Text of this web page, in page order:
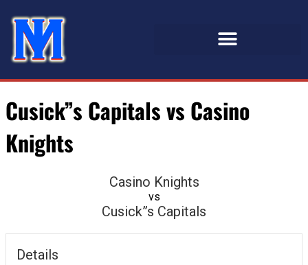
Cusick”s Capitals vs Casino
Knights
Casino Knights
vs
Cusick”s Capitals
Details